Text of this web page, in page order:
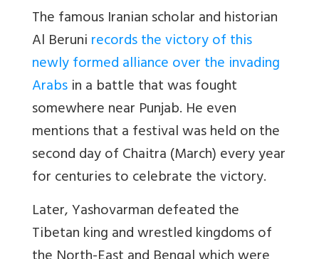
The famous Iranian scholar and historian
Al Berunirecords the victory of this
newly formed alliance over the invading
Arabsin a battle that was fought
somewhere near Punjab. He even
mentions that a festival was held on the
second day of Chaitra (March) every year
for centuries to celebrate the victory.
Later, Yashovarman defeated the
Tibetan king and wrestled kingdoms of